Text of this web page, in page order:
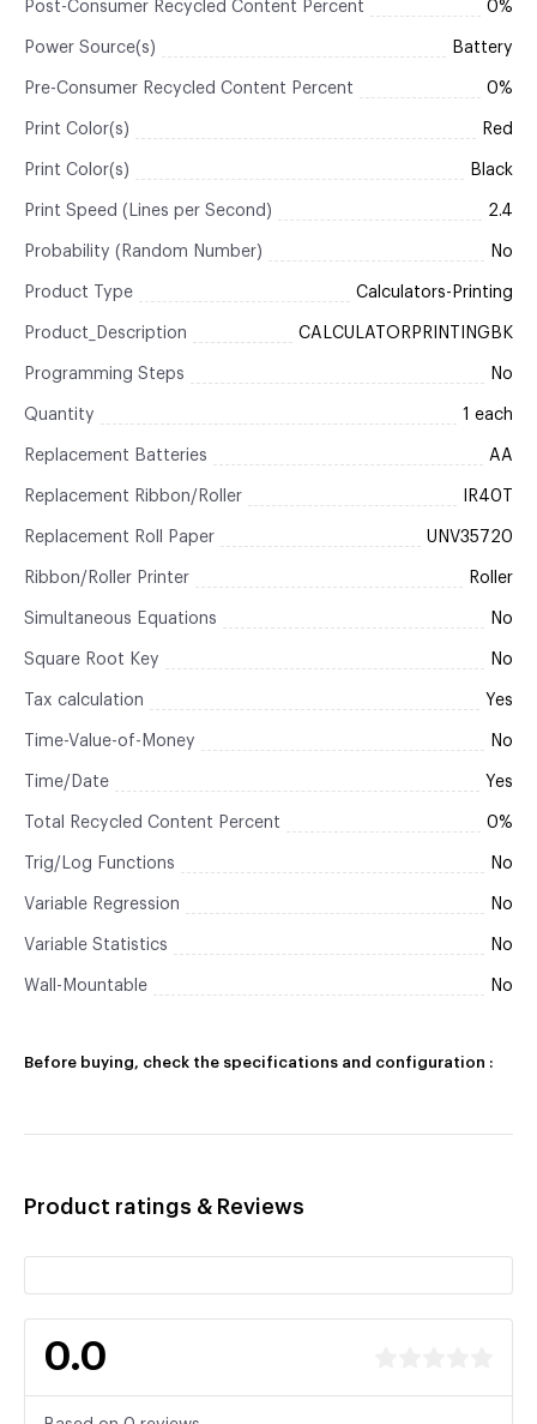
Post-Consumer Recycled Content Percent 0%
Power Source(s) Battery
Pre-Consumer Recycled Content Percent 0%
Print Color(s) Red
Print Color(s) Black
Print Speed (Lines per Second) 2.4
Probability (Random Number) No
Product Type Calculators-Printing
Product_Description CALCULATORPRINTINGBK
Programming Steps No
Quantity 1 each
Replacement Batteries AA
Replacement Ribbon/Roller IR40T
Replacement Roll Paper UNV35720
Ribbon/Roller Printer Roller
Simultaneous Equations No
Square Root Key No
Tax calculation Yes
Time-Value-of-Money No
Time/Date Yes
Total Recycled Content Percent 0%
Trig/Log Functions No
Variable Regression No
Variable Statistics No
Wall-Mountable No
Before buying, check the specifications and configuration :
Product ratings & Reviews
0.0